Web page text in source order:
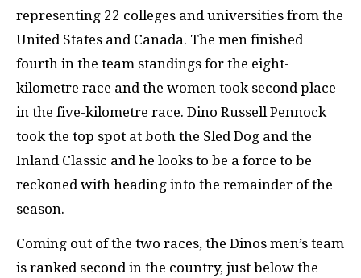
representing 22 colleges and universities from the
United States and Canada. The men finished
fourth in the team standings for the eight-
kilometre race and the women took second place
in the five-kilometre race. Dino Russell Pennock
took the top spot at both the Sled Dog and the
Inland Classic and he looks to be a force to be
reckoned with heading into the remainder of the
season.
Coming out of the two races, the Dinos men’s team
is ranked second in the country, just below the